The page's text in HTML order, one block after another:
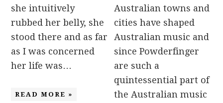
she intuitively
rubbed her belly, she
stood there and as far
as I was concerned
her life was…
READ MORE »
Australian towns and
cities have shaped
Australian music and
since Powderfinger
are such a
quintessential part of
the Australian music